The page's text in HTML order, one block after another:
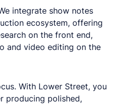
integrate show notes
ecosystem, offering
on the front end,
and video editing on the
With Lower Street, you
producing polished,